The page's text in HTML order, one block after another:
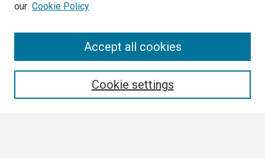
our Cookie Policy
Cookie settings
Accept all cookies